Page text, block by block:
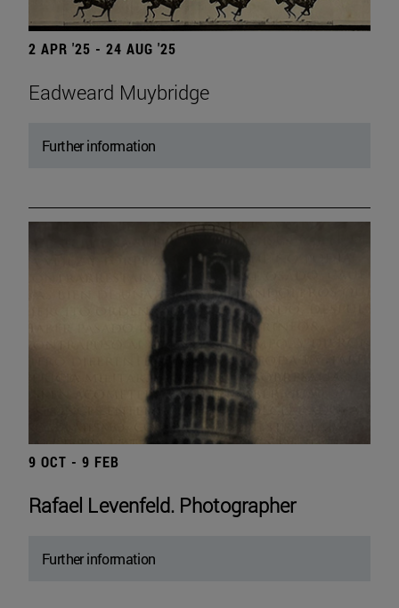
2 APR '25 - 24 AUG '25
Eadweard Muybridge
Further information
9 OCT - 9 FEB
Rafael Levenfeld. Photographer
Further information